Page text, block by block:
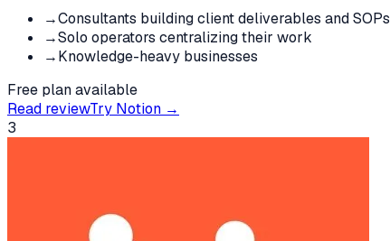
→Consultants building client deliverables and SOPs
→Solo operators centralizing their work
→Knowledge-heavy businesses
Free plan available
Read reviewTry Notion →
3